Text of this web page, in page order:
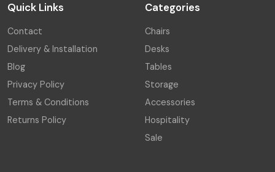
Quick Links
Contact
Delivery & Installation
Blog
Privacy Policy
Terms & Conditions
Returns Policy
Categories
Chairs
Desks
Tables
Storage
Accessories
Hospitality
Sale